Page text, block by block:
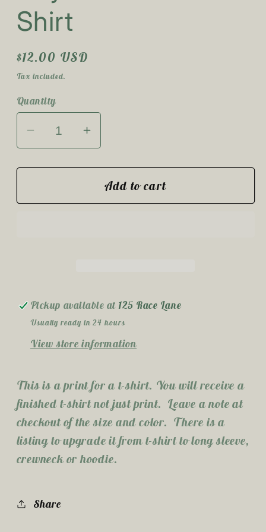
Shirt
Regular
price
$12.00 USD
Tax included.
Quantity
Decrease
quantity
for
Boo
Increase
quantity
for
Hey
Boo
Add to cart
Pickup available at 125 Race Lane
Usually ready in 24 hours
View store information
This is a print for a t-shirt. You will receive a
finished t-shirt not just print. Leave a note at
checkout of the size and color. There is a
listing to upgrade it from t-shirt to long sleeve,
crewneck or hoodie.
Share